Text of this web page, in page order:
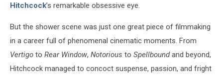
Hitchcock’s remarkable obsessive eye.
But the shower scene was just one great piece of filmmaking
in a career full of phenomenal cinematic moments. From
Vertigo to Rear Window, Notorious to Spellboundand beyond,
Hitchcock managed to concoct suspense, passion, and fright